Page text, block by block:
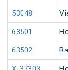
53048
63501
63502